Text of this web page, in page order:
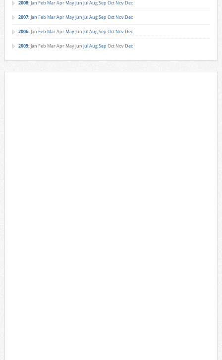
2008: Jan Feb MarApr MayJun JulAugSep Oct Nov Dec
2007: Jan Feb MarApr MayJun JulAugSep Oct Nov Dec
2006: Jan Feb MarApr MayJun JulAugSep Oct Nov Dec
2005: Jan Feb MarApr MayJun JulAugSep Oct Nov Dec